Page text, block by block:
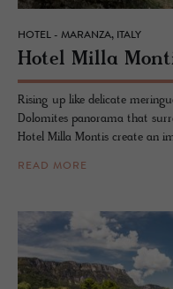
HOTEL - MARANZA, ITALY
Hotel Milla
Rising up like delicate
Dolomites panorama that
Hotel Milla Montis create an
READ MORE